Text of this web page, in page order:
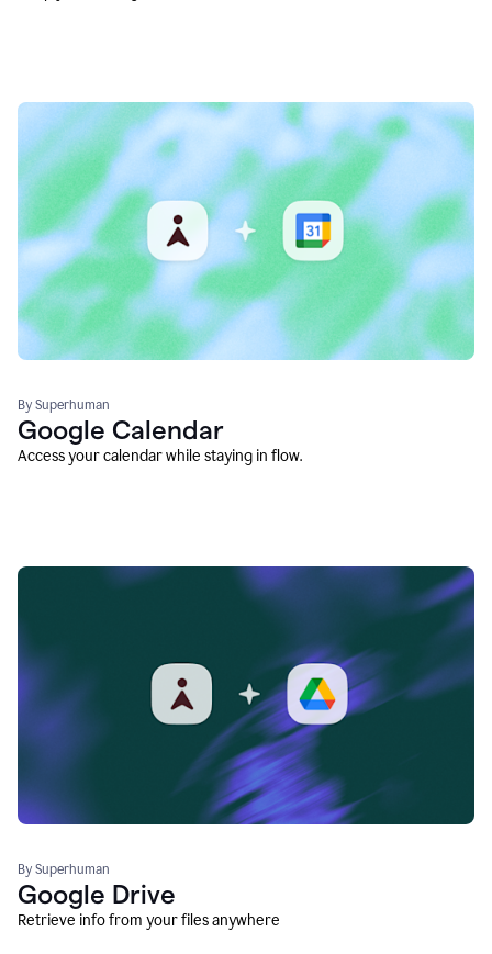
By Superhuman
Google Calendar
Access your calendar while staying in flow.
By Superhuman
Google Drive
Retrieve info from your files anywhere